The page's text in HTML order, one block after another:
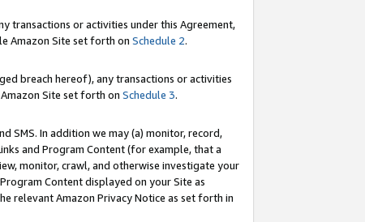
transactions or activities under this Agreement,
Amazon Site set forth on Schedule 2.
breach hereof), any transactions or activities
Site set forth on Schedule 3.
SMS. In addition we may (a) monitor, record,
and Program Content (for example, that a
monitor, crawl, and otherwise investigate your
Content displayed on your Site as
relevant Amazon Privacy Notice as set forth in